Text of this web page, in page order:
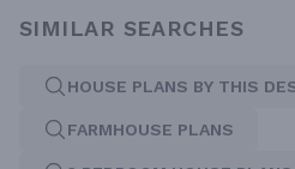
SIMILAR SEARCHES
HOUSE PLANS BY THIS
FARMHOUSE PLANS